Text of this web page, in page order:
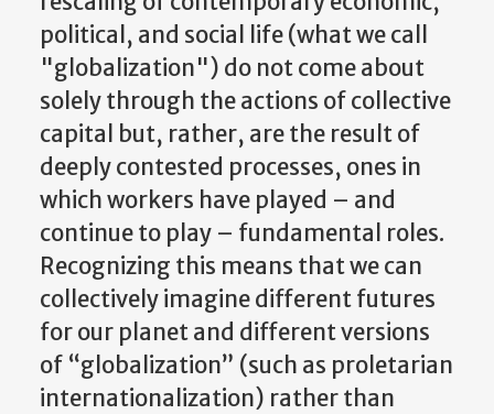
political, and social life (what we call
"globalization") do not come about
solely through the actions of collective
capital but, rather, are the result of
deeply contested processes, ones in
which workers have played – and
continue to play – fundamental roles.
Recognizing this means that we can
collectively imagine different futures
for our planet and different versions
of “globalization” (such as proletarian
internationalization) rather than